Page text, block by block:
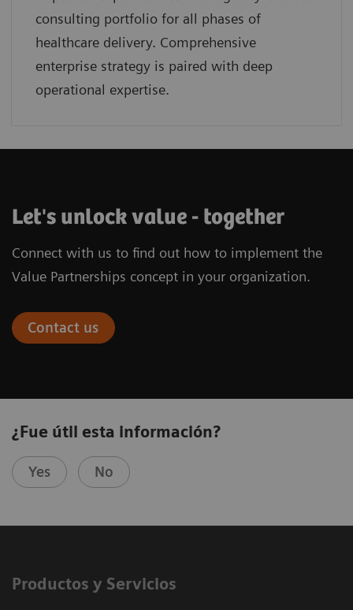
consulting portfolio for all phases of
healthcare delivery. Comprehensive
enterprise strategy is paired with deep
operational expertise.
Let's unlock value - together
Connect with us to find out how to implement the
Value Partnerships concept in your organization.
Contact us
¿Fue útil esta información?
Yes No
Productos y Servicios